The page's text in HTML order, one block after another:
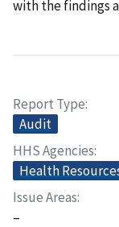
with the findings
Report Type
Audit
HHS Agencies
Health
Issue Areas
–